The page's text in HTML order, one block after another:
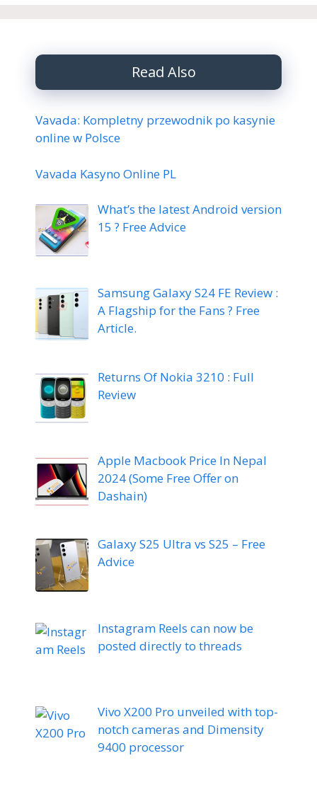
Read Also
Vavada: Kompletny przewodnik po kasynie
online w Polsce
Vavada Kasyno Online PL
What’s the latest Android version
15 ? Free Advice
Samsung Galaxy S24 FE Review :
A Flagship for the Fans ? Free
Article.
Returns Of Nokia 3210 : Full
Review
Apple Macbook Price In Nepal
2024 (Some Free Offer on
Dashain)
Galaxy S25 Ultra vs S25 – Free
Advice
Instagram Reels can now be
posted directly to threads
Vivo X200 Pro unveiled with top-
notch cameras and Dimensity
9400 processor